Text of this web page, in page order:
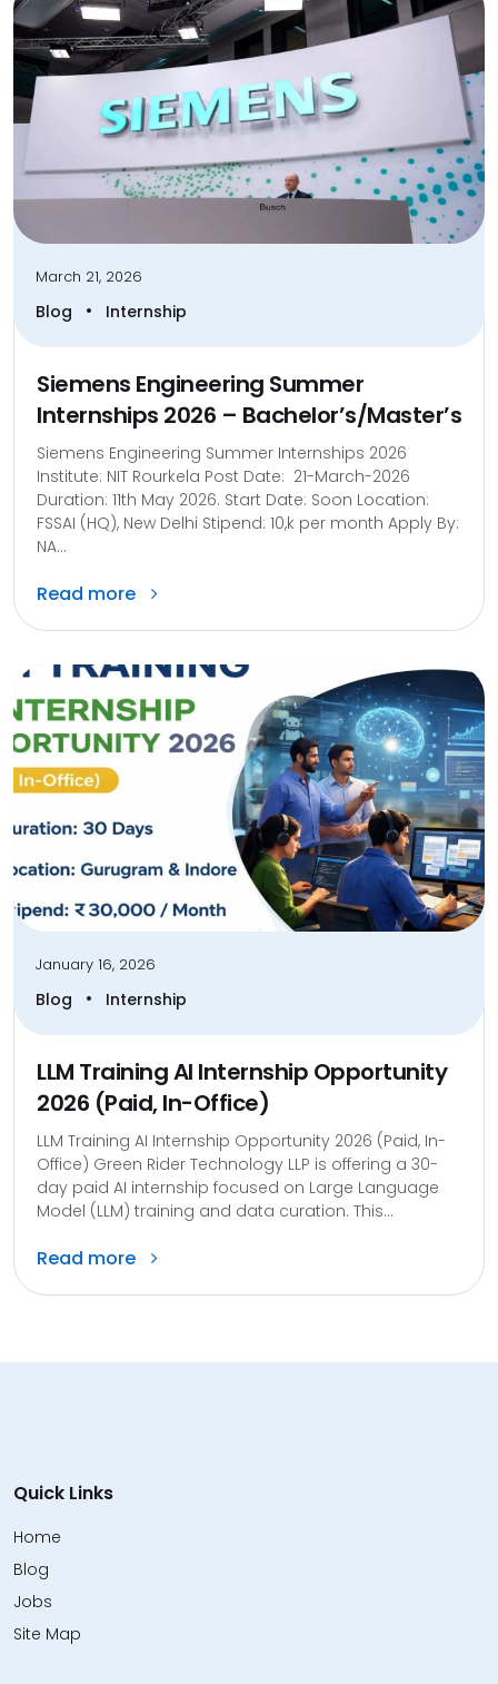
March 21, 2026
Blog • Internship
Siemens Engineering Summer
Internships 2026 – Bachelor’s/Master’s
Siemens Engineering Summer Internships 2026
Institute: NIT Rourkela Post Date: 21-March-2026
Duration: 11th May 2026. Start Date: Soon Location:
FSSAI (HQ), New Delhi Stipend: 10,k per month Apply By:
NA...
Read more
January 16, 2026
Blog • Internship
LLM Training AI Internship Opportunity
2026 (Paid, In-Office)
LLM Training AI Internship Opportunity 2026 (Paid, In-
Office) Green Rider Technology LLP is offering a 30-
day paid AI internship focused on Large Language
Model (LLM) training and data curation. This...
Read more
Quick Links
Home
Blog
Jobs
Site Map